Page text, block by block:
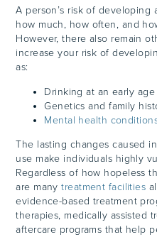
A person’s risk of developing
how much, how often, and
However, there also remain
increase your risk of
as:
Drinking at an early age
Genetics and family
Mental health
The lasting changes caused
use make individuals highly
Regardless of how hopeless
are manytreatment facilities
evidence-based treatment
therapies, medically assisted
aftercare programs that help